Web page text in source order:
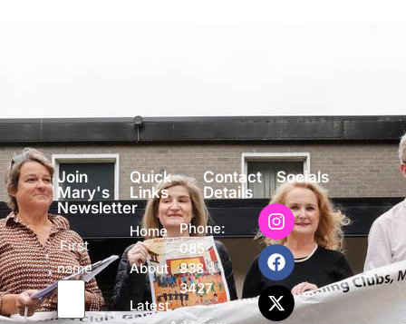
Join
Mary's
Newsletter
First
name
Quick
Links
Home
About
Latest
Contact
Details
Phone:
085
838
3427
Socials